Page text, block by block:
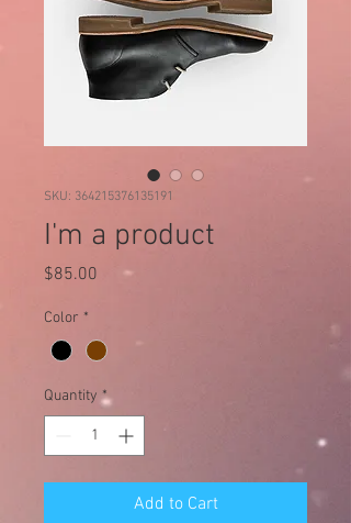
SKU: 364215376135191
I'm a product
$85.00 Price
Color *
Quantity *
Add to Cart